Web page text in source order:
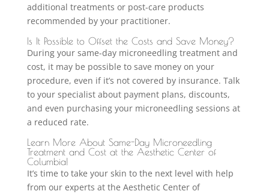
additional treatments or post-care products
recommended by your practitioner.
Is It Possible to Offset the Costs and Save Money?
During your same-day microneedling treatment and
cost, it may be possible to save money on your
procedure, even if it’s not covered by insurance. Talk
to your specialist about payment plans, discounts,
and even purchasing your microneedling sessions at
a reduced rate.
Learn More About Same-Day Microneedling
Treatment and Cost at the Aesthetic Center of
Columbia!
It’s time to take your skin to the next level with help
from our experts at the Aesthetic Center of